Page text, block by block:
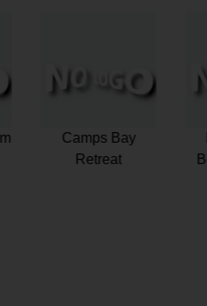
Sauna and Steam
Specialists